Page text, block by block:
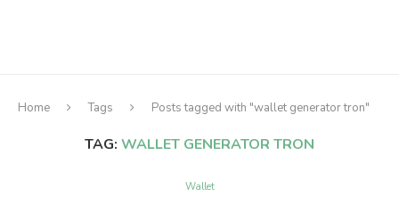
Home Tags Posts tagged with "wallet generator tron"
TAG: WALLET GENERATOR TRON
Wallet